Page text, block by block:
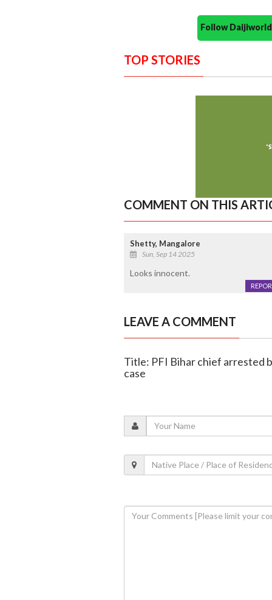
Follow
TOP STORIES
COMMENT ON THIS
Shetty, Mangalore
Sun, Sep 14 2025
Looks innocent.
LEAVE A COMMENT
Title: PFI Bihar chief arrested
case